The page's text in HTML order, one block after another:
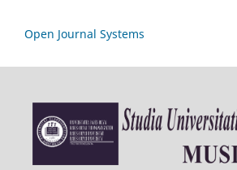
Open Journal Systems